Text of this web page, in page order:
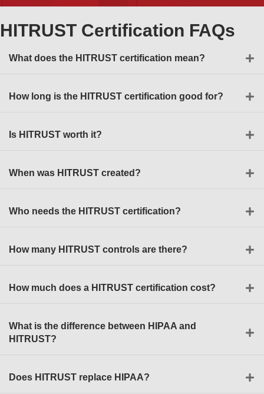
HITRUST Certification FAQs
What does the HITRUST certification mean?
How long is the HITRUST certification good for?
Is HITRUST worth it?
When was HITRUST created?
Who needs the HITRUST certification?
How many HITRUST controls are there?
How much does a HITRUST certification cost?
What is the difference between HIPAA and
HITRUST?
Does HITRUST replace HIPAA?